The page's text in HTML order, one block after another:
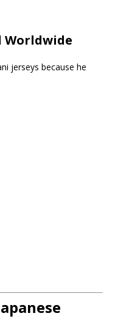
Worldwide
jerseys because he